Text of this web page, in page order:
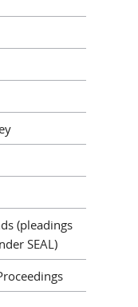
(pleadings
SEAL)